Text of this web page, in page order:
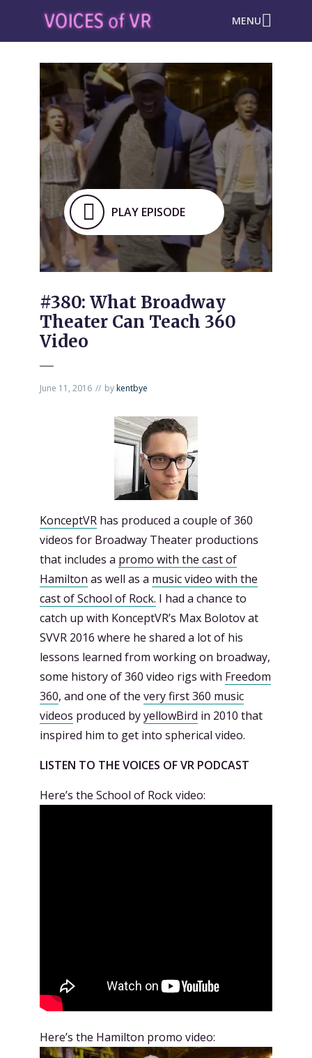
MENU
PLAY EPISODE
#380: What Broadway
Theater Can Teach 360
Video
June 11, 2016 bykentbye
KonceptVR has produced a couple of 360
videos for Broadway Theater productions
that includes a promo with the cast of
Hamilton as well as a music video with the
cast of School of Rock. I had a chance to
catch up with KonceptVR’s Max Bolotov at
SVVR 2016 where he shared a lot of his
lessons learned from working on broadway,
some history of 360 video rigs with Freedom
360, and one of the very first 360 music
videos produced byyellowBird in 2010 that
inspired him to get into spherical video.
LISTEN TO THE VOICES OF VR PODCAST
Here’s the School of Rock video:
Here’s the Hamilton promo video: